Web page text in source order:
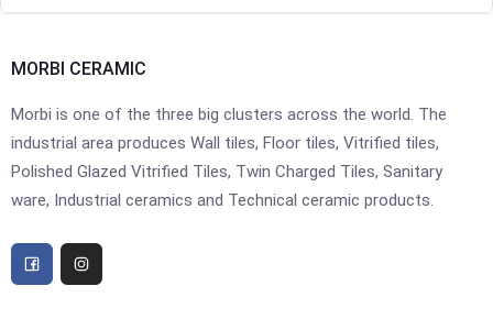
MORBI CERAMIC
Morbi is one of the three big clusters across the world. The
industrial area produces Wall tiles, Floor tiles, Vitrified tiles,
Polished Glazed Vitrified Tiles, Twin Charged Tiles, Sanitary
ware, Industrial ceramics and Technical ceramic products.